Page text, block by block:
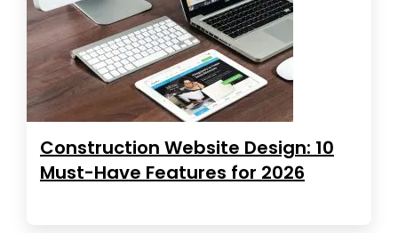
Construction Website Design: 10
Must-Have Features for 2026